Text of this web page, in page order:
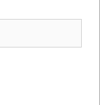
Judy
Tim